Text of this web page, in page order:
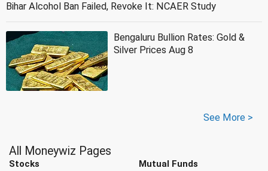
Bihar Alcohol Ban Failed, Revoke It: NCAER Study
Bengaluru Bullion Rates: Gold &
Silver Prices Aug 8
See More >
All Moneywiz Pages
Stocks Mutual Funds